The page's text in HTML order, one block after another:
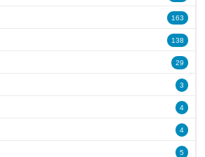
163
138
29
3
4
4
5